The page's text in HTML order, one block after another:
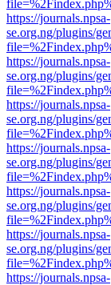
https://journals.npsa-
se.org.ng/plugins/
https://journals.npsa-
se.org.ng/plugins/
https://journals.npsa-
se.org.ng/plugins/
https://journals.npsa-
se.org.ng/plugins/
https://journals.npsa-
se.org.ng/plugins/
https://journals.npsa-
se.org.ng/plugins/
https://journals.npsa-